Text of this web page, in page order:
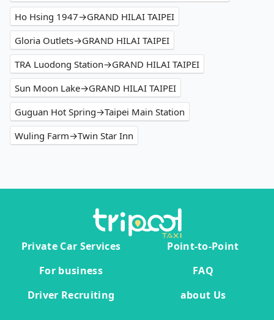
Ho Hsing 1947→GRAND HILAI TAIPEI
Gloria Outlets→GRAND HILAI TAIPEI
TRA Luodong Station→GRAND HILAI TAIPEI
Sun Moon Lake→GRAND HILAI TAIPEI
Guguan Hot Spring→Taipei Main Station
Wuling Farm→Twin Star Inn
Private Car Services
Point-to-Point
For business
FAQ
Driver Recruiting
about Us